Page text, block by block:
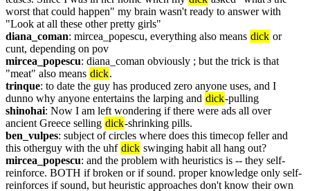
worst that could happen" my brain wasn't ready to answer with
"Look at all these other pretty girls"
diana_coman: mircea_popescu, everything also means dick or
cunt, depending on pov
mircea_popescu: diana_coman obviously ; but the trick is that
"meat" also means dick.
trinque: to date the guy has produced zero anyone uses, and I
dunno why anyone entertains the larping and dick-pulling
shinohai: Now I am left wondering if there were ads all over
ancient Greece selling dick-shrinking pills.
ben_vulpes: subject of circles where does this timecop feller and
this otherguy with the uhf dick swinging habit all hang out?
mircea_popescu: and the problem with heuristics is -- they self-
reinforce. BOTH if broken or if sound. proper knowledge only self-